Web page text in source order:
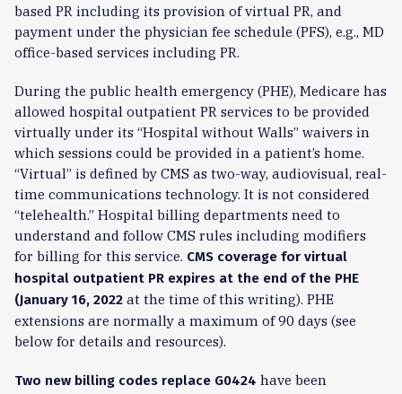
based PR including its provision of virtual PR, and
payment under the physician fee schedule (PFS), e.g., MD
office-based services including PR.
During the public health emergency (PHE), Medicare has
allowed hospital outpatient PR services to be provided
virtually under its “Hospital without Walls” waivers in
which sessions could be provided in a patient’s home.
“Virtual” is defined by CMS as two-way, audiovisual, real-
time communications technology. It is not considered
“telehealth.” Hospital billing departments need to
understand and follow CMS rules including modifiers
for billing for this service. CMS coverage for virtual
hospital outpatient PR expires at the end of the PHE
(January 16, 2022 at the time of this writing). PHE
extensions are normally a maximum of 90 days (see
below for details and resources).
Two new billing codes replace G0424 have been